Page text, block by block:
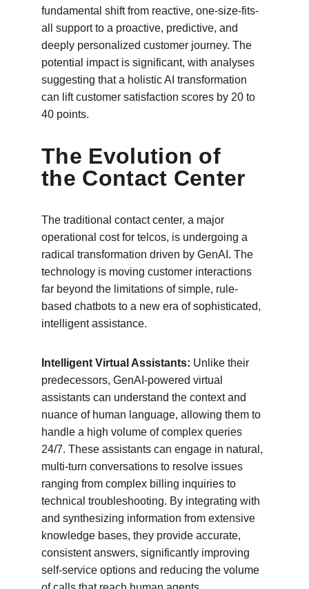
fundamental shift from reactive, one-size-fits-
all support to a proactive, predictive, and
deeply personalized customer journey. The
potential impact is significant, with analyses
suggesting that a holistic AI transformation
can lift customer satisfaction scores by 20 to
40 points.
The Evolution of
the Contact Center
The traditional contact center, a major
operational cost for telcos, is undergoing a
radical transformation driven by GenAI. The
technology is moving customer interactions
far beyond the limitations of simple, rule-
based chatbots to a new era of sophisticated,
intelligent assistance.
Intelligent Virtual Assistants: Unlike their
predecessors, GenAI-powered virtual
assistants can understand the context and
nuance of human language, allowing them to
handle a high volume of complex queries
24/7. These assistants can engage in natural,
multi-turn conversations to resolve issues
ranging from complex billing inquiries to
technical troubleshooting. By integrating with
and synthesizing information from extensive
knowledge bases, they provide accurate,
consistent answers, significantly improving
self-service options and reducing the volume